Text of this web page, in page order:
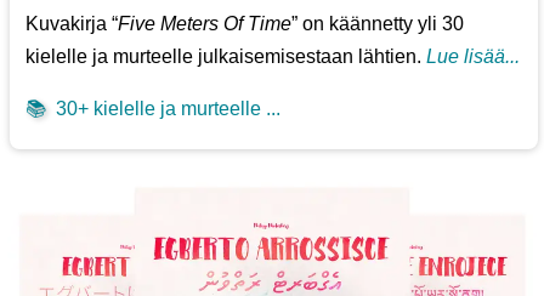
Kuvakirja “Five Meters Of Time” on käännetty yli 30
kielelle ja murteelle julkaisemisestaan lähtien.Lue lisää...
📚 30+ kielelle ja murteelle ...